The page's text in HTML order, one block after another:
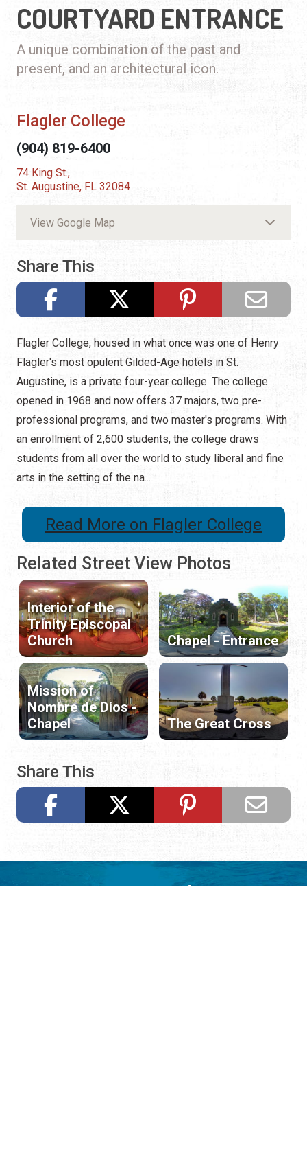
COURTYARD ENTRANCE
A unique combination of the past and
present, and an architectural icon.
Flagler College
(904) 819-6400
74 King St.,
St. Augustine, FL 32084
View Google Map
Share This
Flagler College, housed in what once was one of Henry
Flagler's most opulent Gilded-Age hotels in St.
Augustine, is a private four-year college. The college
opened in 1968 and now offers 37 majors, two pre-
professional programs, and two master's programs. With
an enrollment of 2,600 students, the college draws
students from all over the world to study liberal and fine
arts in the setting of the na...
Read More on Flagler College
Related Street View Photos
Interior of the
Trinity Episcopal
Church
Chapel - Entrance
Mission of
Nombre de Dios -
Chapel
The Great Cross
Share This
Request Visitor Information